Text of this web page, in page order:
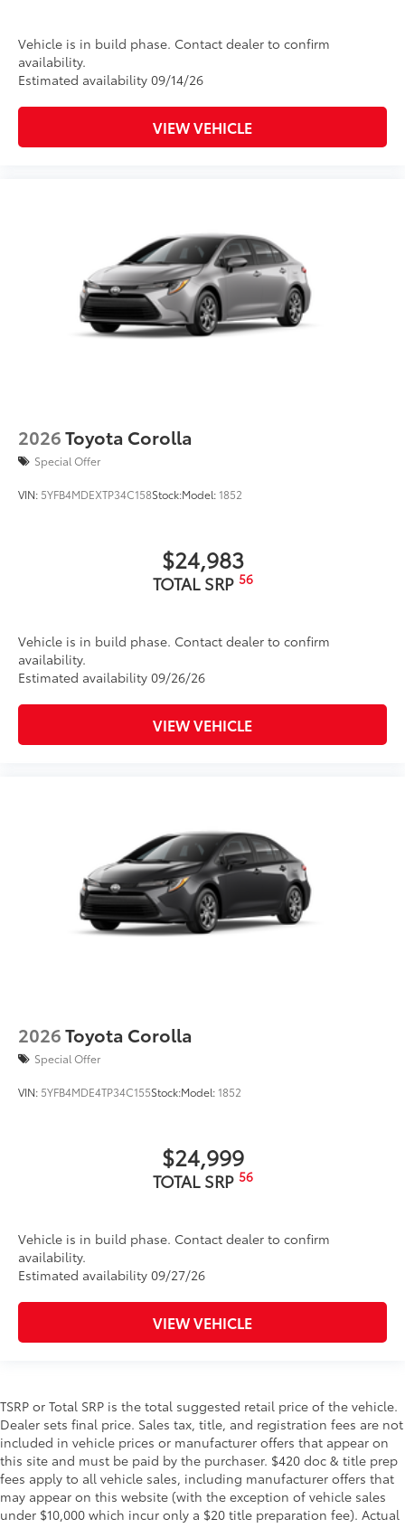
Vehicle is in build phase. Contact dealer to confirm
availability.
Estimated availability 09/14/26
VIEW VEHICLE
2026Toyota Corolla
Special Offer
VIN: 5YFB4MDEXTP34C158Stock:Model:1852
$24,983
TOTAL SRP 56
Vehicle is in build phase. Contact dealer to confirm
availability.
Estimated availability 09/26/26
VIEW VEHICLE
2026Toyota Corolla
Special Offer
VIN: 5YFB4MDE4TP34C155Stock:Model:1852
$24,999
TOTAL SRP 56
Vehicle is in build phase. Contact dealer to confirm
availability.
Estimated availability 09/27/26
VIEW VEHICLE
TSRP or Total SRP is the total suggested retail price of the vehicle.
Dealer sets final price. Sales tax, title, and registration fees are not
included in vehicle prices or manufacturer offers that appear on
this site and must be paid by the purchaser. $420 doc & title prep
fees apply to all vehicle sales, including manufacturer offers that
may appear on this website (with the exception of vehicle sales
under $10,000 which incur only a $20 title preparation fee). Actual